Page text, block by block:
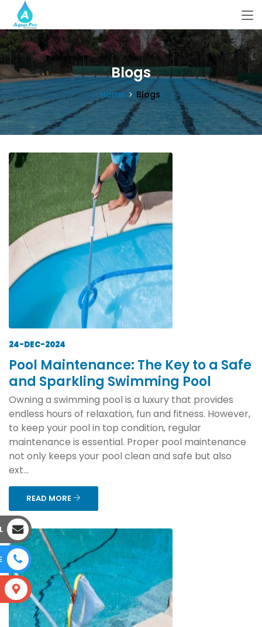
Blogs
Home Blogs
24-DEC-2024
Pool Maintenance: The Key to a Safe
and Sparkling Swimming Pool
Owning a swimming pool is a luxury that provides
endless hours of relaxation, fun and fitness. However,
to keep your pool in top condition, regular
maintenance is essential. Proper pool maintenance
not only keeps your pool clean and safe but also
ext...
READ MORE